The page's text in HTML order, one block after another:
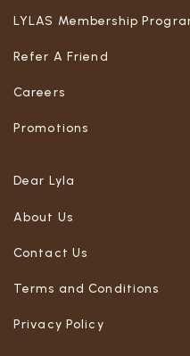
LYLAS Membership
Refer A Friend
Careers
Promotions
Dear Lyla
About Us
Contact Us
Terms and Conditions
Privacy Policy